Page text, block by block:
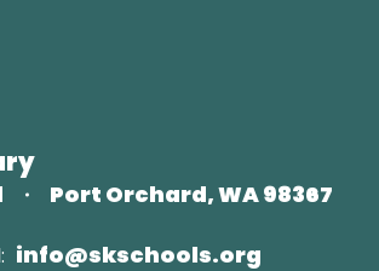
Port Orchard, WA 98367
info@skschools.org